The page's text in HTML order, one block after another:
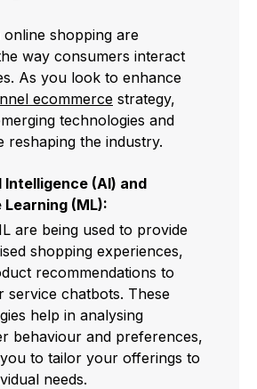
shopping are
way consumers interact
As you look to enhance
ecommerce strategy,
technologies and
reshaping the industry.
(AI) and
Learning (ML):
are being used to provide
shopping experiences,
recommendations to
service chatbots. These
help in analysing
behaviour and preferences,
to tailor your offerings to
needs.